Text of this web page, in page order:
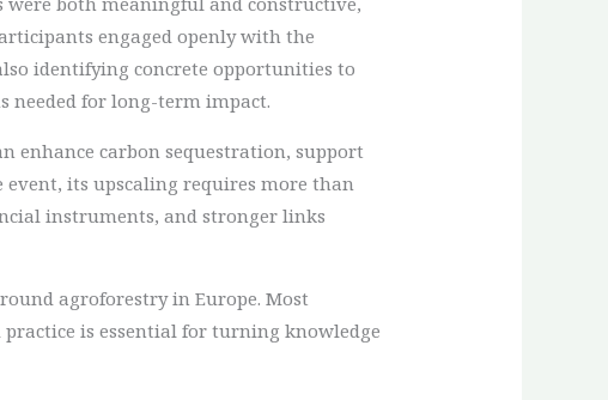
engaged openly with the
identifying concrete opportunities to
needed for long-term impact.
enhance carbon sequestration, support
its upscaling requires more than
instruments, and stronger links
agroforestry in Europe. Most
is essential for turning knowledge